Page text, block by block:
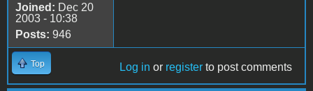
Joined: Dec 20
2003 - 10:38
Posts: 946
Top Log in or register to post comments